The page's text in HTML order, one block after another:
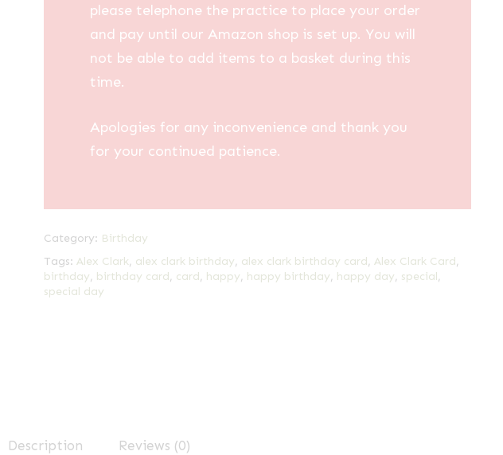
please telephone the practice to place your order
and pay until our Amazon shop is set up. You will
not be able to add items to a basket during this
time.
Apologies for any inconvenience and thank you
for your continued patience.
Category: Birthday
Tags: Alex Clark, alex clark birthday, alex clark birthday card, Alex Clark Card,
birthday, birthday card, card, happy, happy birthday, happy day, special,
special day
Description Reviews (0)